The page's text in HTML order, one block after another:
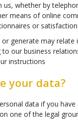
us, whether by
means of online
or satisfaction
generate may relate
our business
instructions
your data?
data if you
one of the legal